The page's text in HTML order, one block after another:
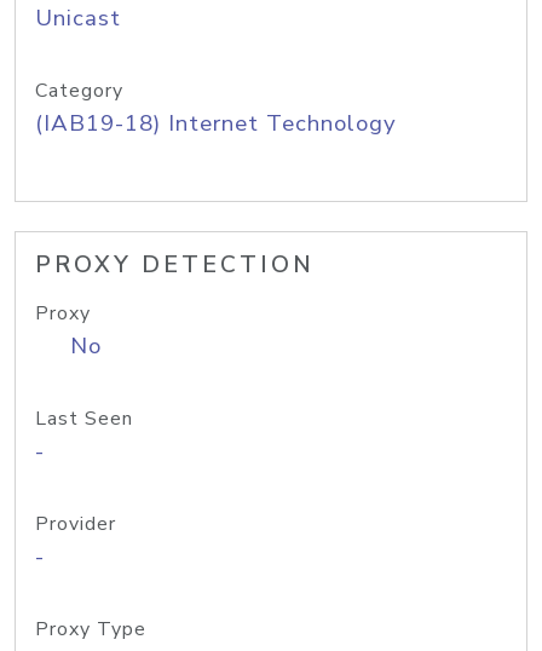
Unicast
Category
(IAB19-18) Internet Technology
PROXY DETECTION
Proxy
No
Last Seen
-
Provider
-
Proxy Type